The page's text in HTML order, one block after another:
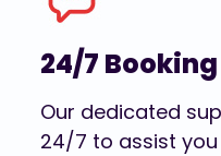
24/7
Our dedicated
24/7 to assist